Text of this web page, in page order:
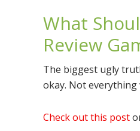
What
Review
The biggest ugly
okay. Not everything
Check out this post